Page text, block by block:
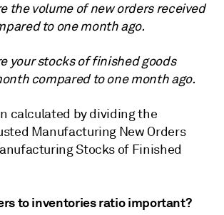
the volume of new orders received
to one month ago.
your stocks of finished goods
compared to one month ago.
calculated by dividing the
Manufacturing New Orders
Stocks of Finished
to inventories ratio important?